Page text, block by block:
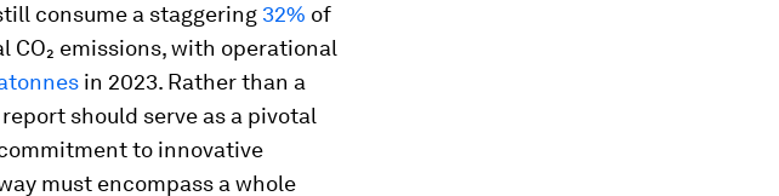
consume a staggering 32% of
CO₂ emissions, with operational
in 2023. Rather than a
should serve as a pivotal
to innovative
must encompass a whole